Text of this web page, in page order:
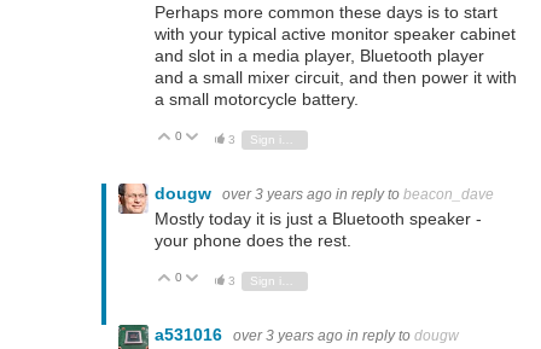
Perhaps more common these days is to start
with your typical active monitor speaker cabinet
and slot in a media player, Bluetooth player
and a small mixer circuit, and then power it with
a small motorcycle battery.
Vote Up
0 Vote Down
3
dougw over 3 years ago in reply to beacon_dave
Mostly today it is just a Bluetooth speaker -
your phone does the rest.
Vote Up
0 Vote Down
3
a531016 over 3 years ago in reply to dougw